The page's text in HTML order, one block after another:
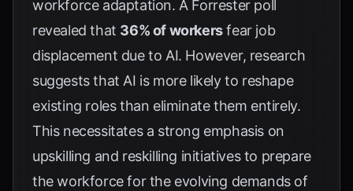
workforce adaptation. A Forrester poll
revealed that 36% of workersfear job
displacement due to AI. However, research
suggests that AI is more likely to reshape
existing roles than eliminate them entirely.
This necessitates a strong emphasis on
upskilling and reskilling initiatives to prepare
the workforce for the evolving demands of